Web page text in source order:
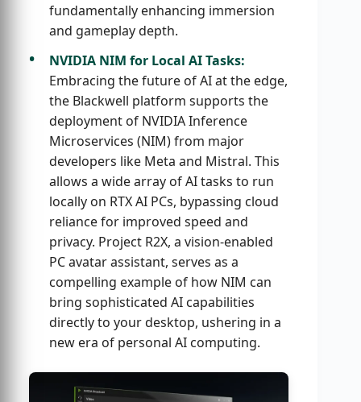
fundamentally enhancing immersion
and gameplay depth.
NVIDIA NIM for Local AI Tasks:
Embracing the future of AI at the edge,
the Blackwell platform supports the
deployment of NVIDIA Inference
Microservices (NIM) from major
developers like Meta and Mistral. This
allows a wide array of AI tasks to run
locally on RTX AI PCs, bypassing cloud
reliance for improved speed and
privacy. Project R2X, a vision-enabled
PC avatar assistant, serves as a
compelling example of how NIM can
bring sophisticated AI capabilities
directly to your desktop, ushering in a
new era of personal AI computing.